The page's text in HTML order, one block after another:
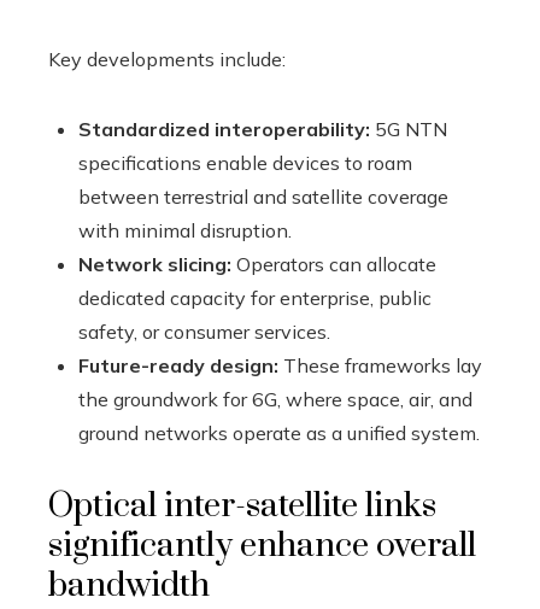
Key developments include:
Standardized interoperability: 5G NTN
specifications enable devices to roam
between terrestrial and satellite coverage
with minimal disruption.
Network slicing: Operators can allocate
dedicated capacity for enterprise, public
safety, or consumer services.
Future-ready design: These frameworks lay
the groundwork for 6G, where space, air, and
ground networks operate as a unified system.
Optical inter-satellite links
significantly enhance overall
bandwidth